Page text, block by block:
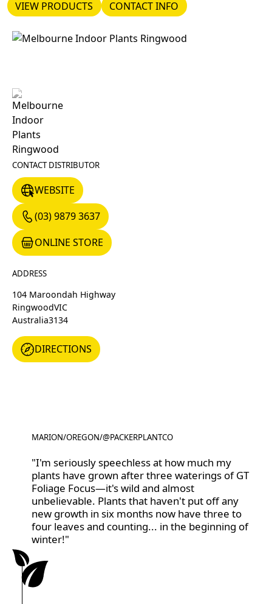
VIEW PRODUCTS CONTACT INFO
CONTACT DISTRIBUTOR
WEBSITE
WEBSITE
(03) 9879 3637
(03) 9879 3637
ONLINE STORE
ONLINE STORE
ADDRESS
104 Maroondah Highway
RingwoodVIC
Australia3134
DIRECTIONS
DIRECTIONS
MARION/OREGON/@PACKERPLANTCO
@PACKERPLANTCO
"I'm seriously speechless at how much my
plants have grown after three waterings of GT
Foliage Focus—it's wild and almost
unbelievable. Plants that haven't put off any
new growth in six months now have three to
four leaves and counting... in the beginning of
winter!"